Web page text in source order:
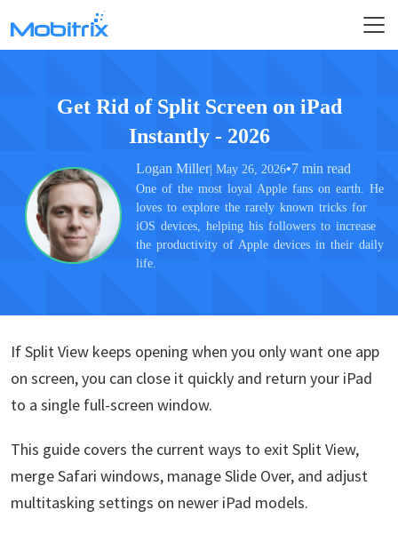
Get Rid of Split Screen on iPad
Instantly - 2026
Logan Miller| May 26, 2026•7 min read
One of the most loyal Apple fans on earth. He
loves to explore the rarely known tricks for
iOS devices, helping his followers to increase
the productivity of Apple devices in their daily
life.
If Split View keeps opening when you only want one app
on screen, you can close it quickly and return your iPad
to a single full-screen window.
This guide covers the current ways to exit Split View,
merge Safari windows, manage Slide Over, and adjust
multitasking settings on newer iPad models.